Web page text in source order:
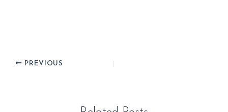
PREVIOUS